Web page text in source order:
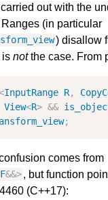
out with the
(in particular
) disallow
is notthe case. From
InputRange R,
View<R> &&
;
comes from
F&&>, but function
(C++17):